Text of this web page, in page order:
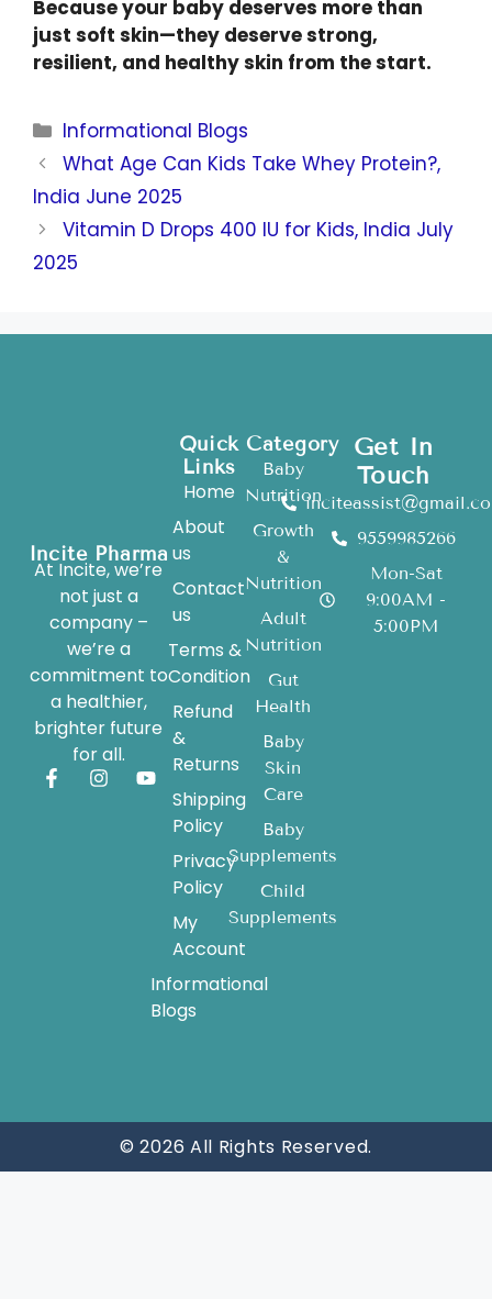
Because your baby deserves more than
just soft skin—they deserve strong,
resilient, and healthy skin from the start.
Informational Blogs
What Age Can Kids Take Whey Protein?,
India June 2025
Vitamin D Drops 400 IU for Kids, India July
2025
Incite Pharma
At Incite, we’re
not just a
company –
we’re a
commitment to
a healthier,
brighter future
for all.
Category
Baby
Nutrition
Growth
&
Nutrition
Adult
Nutrition
Gut
Health
Baby
Skin
Care
Baby
Supplements
Child
Supplements
Quick
Links
Home
About
us
Contact
us
Terms &
Condition
Refund
&
Returns
Shipping
Policy
Privacy
Policy
My
Account
Informational
Blogs
Get In
Touch
9559985266
Mon-Sat
9:00AM -
5:00PM
© 2026 All Rights Reserved.